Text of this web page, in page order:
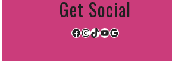
Get Social
Facebook
Instagram
TikTok
YouTube
Google